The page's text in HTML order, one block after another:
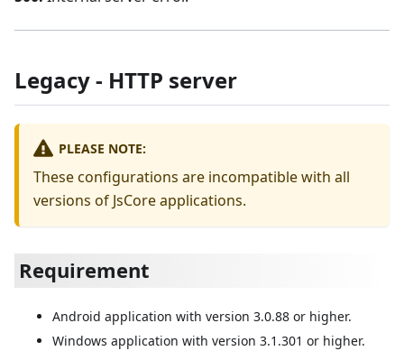
Legacy - HTTP server
PLEASE NOTE:
These configurations are incompatible with all
versions of JsCore applications.
Requirement
Android application with version 3.0.88 or higher.
Windows application with version 3.1.301 or higher.